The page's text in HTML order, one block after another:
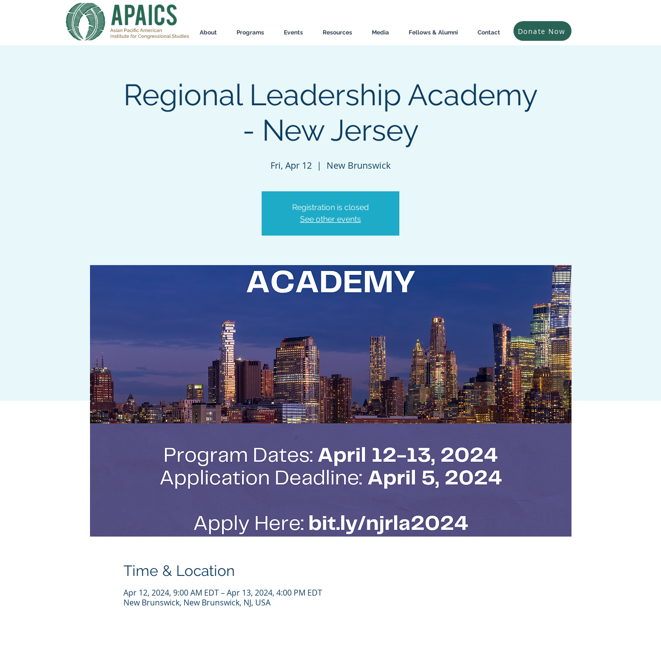
About Programs Events Resources Media Fellows & Alumni Contact Donate Now
Regional Leadership Academy
- New Jersey
Fri, Apr 12
  |
New Brunswick
Registration is closed
See other events
Time & Location
Apr 12, 2024, 9:00 AM EDT – Apr 13, 2024, 4:00 PM EDT
New Brunswick, New Brunswick, NJ, USA